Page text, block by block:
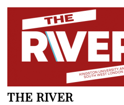
Skip
content
THE RIVER